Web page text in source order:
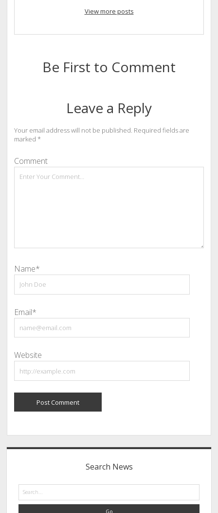
View more posts
Be First to Comment
Leave a Reply
Your email address will not be published. Required fields are
marked *
Comment
Name*
Email*
Website
Sidebar
Search News
Search